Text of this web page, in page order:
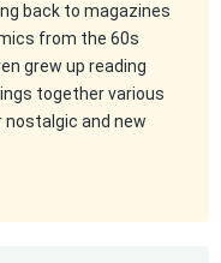
back to magazines
from the 60s
grew up reading
together various
and new